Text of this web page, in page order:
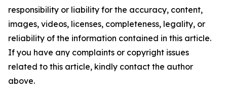
responsibility or liability for the accuracy, content,
images, videos, licenses, completeness, legality, or
reliability of the information contained in this article.
If you have any complaints or copyright issues
related to this article, kindly contact the author
above.